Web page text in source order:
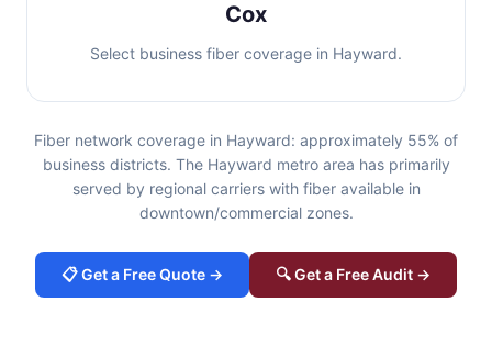
Cox
Select business fiber coverage in Hayward.
Fiber network coverage in Hayward: approximately 55% of
business districts. The Hayward metro area has primarily
served by regional carriers with fiber available in
downtown/commercial zones.
📋 Get a Free Quote → 🔍 Get a Free Audit →